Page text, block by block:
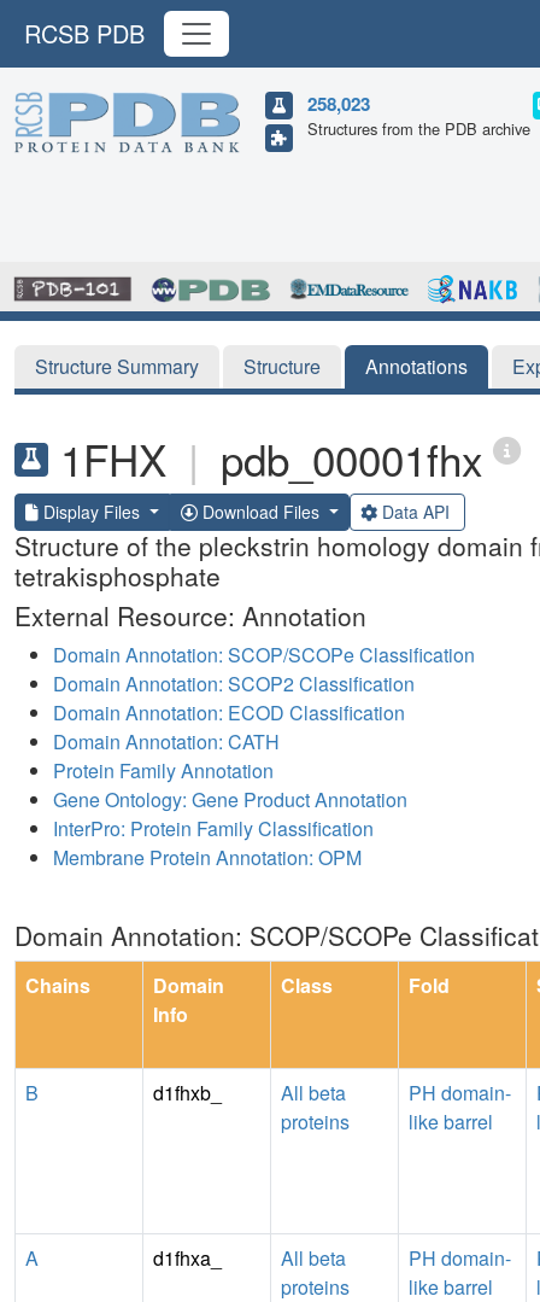
RCSB PDB
258,023
Structures from the PDB archive
Structure Summary Structure Annotations
1FHX | pdb_00001fhx
Display Files Download Files Data API
Structure of the pleckstrin homology
tetrakisphosphate
External Resource: Annotation
Domain Annotation: SCOP/SCOPe Classification
Domain Annotation: SCOP2 Classification
Domain Annotation: ECOD Classification
Domain Annotation: CATH
Protein Family Annotation
Gene Ontology: Gene Product Annotation
InterPro: Protein Family Classification
Membrane Protein Annotation: OPM
Domain Annotation: SCOP/SCOPe
Chains
Domain
Info
Class Fold
B d1fhxb_
All beta
proteins
PH domain-
like barrel
A d1fhxa_
All beta
proteins
PH domain-
like barrel